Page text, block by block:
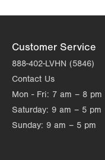
Customer Service
888-402-LVHN (5846)
Contact Us
Mon - Fri: 7 am – 8 pm
Saturday: 9 am – 5 pm
Sunday: 9 am – 5 pm